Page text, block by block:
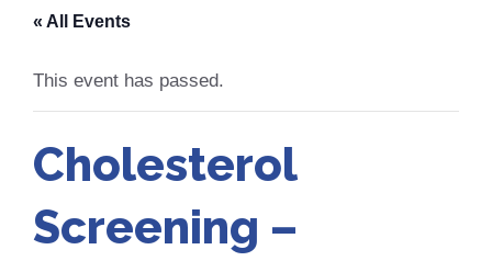
« All Events
This event has passed.
Cholesterol
Screening –